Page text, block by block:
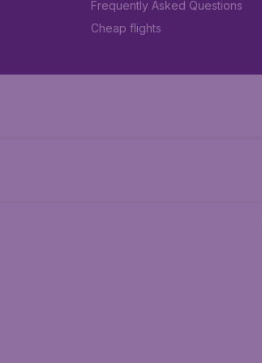
Frequently Asked Questions
Cheap flights